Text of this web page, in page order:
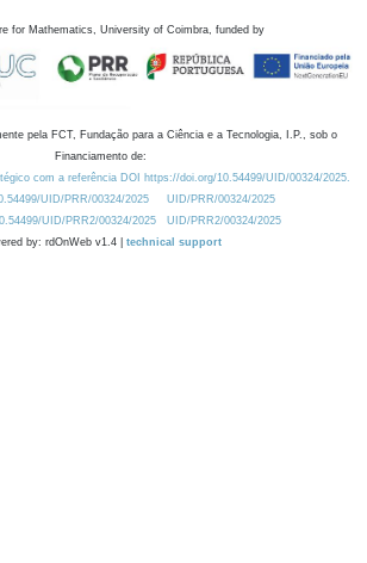
for Mathematics, University of Coimbra, funded by
pela FCT, Fundação para a Ciência e a Tecnologia, I.P., sob o
Financiamento de:
com a referência DOI https://doi.org/10.54499/UID/00324/2025.
UID/PRR/00324/2025
UID/PRR/00324/2025
UID/PRR2/00324/2025
UID/PRR2/00324/2025
by: rdOnWeb v1.4 | technical support